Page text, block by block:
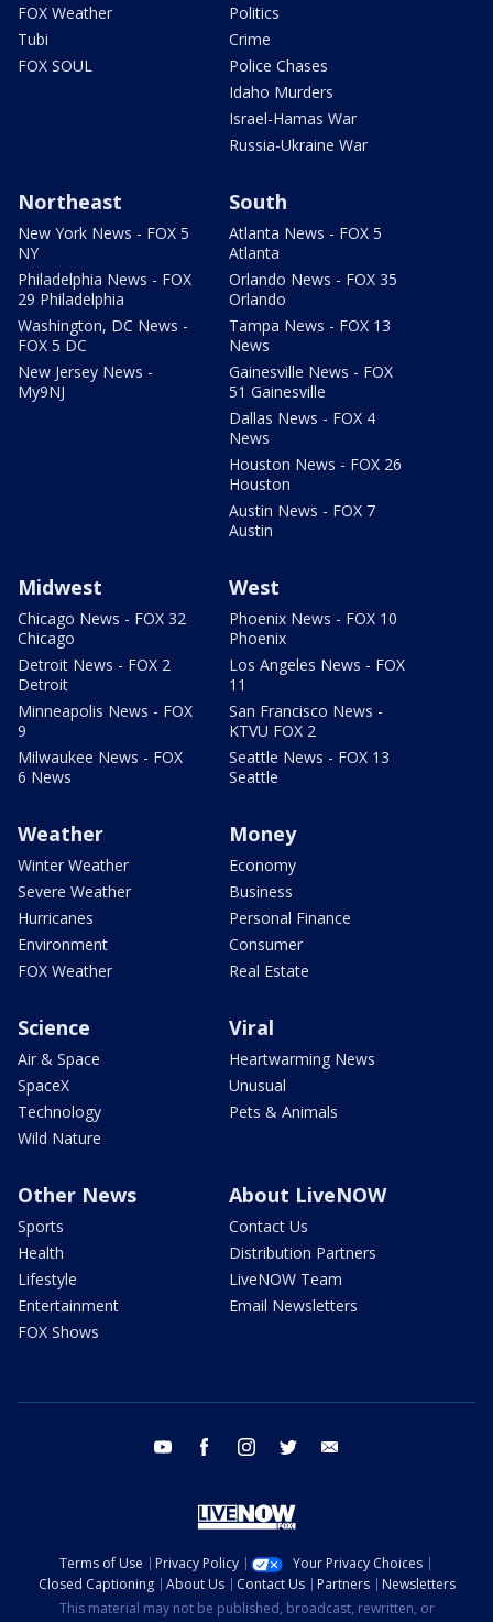
FOX Weather
Tubi
FOX SOUL
Politics
Crime
Police Chases
Idaho Murders
Israel-Hamas War
Russia-Ukraine War
Northeast
New York News - FOX 5
NY
Philadelphia News - FOX
29 Philadelphia
Washington, DC News -
FOX 5 DC
New Jersey News -
My9NJ
South
Atlanta News - FOX 5
Atlanta
Orlando News - FOX 35
Orlando
Tampa News - FOX 13
News
Gainesville News - FOX
51 Gainesville
Dallas News - FOX 4
News
Houston News - FOX 26
Houston
Austin News - FOX 7
Austin
Midwest
Chicago News - FOX 32
Chicago
Detroit News - FOX 2
Detroit
Minneapolis News - FOX
9
Milwaukee News - FOX
6 News
West
Phoenix News - FOX 10
Phoenix
Los Angeles News - FOX
11
San Francisco News -
KTVU FOX 2
Seattle News - FOX 13
Seattle
Weather
Winter Weather
Severe Weather
Hurricanes
Environment
FOX Weather
Money
Economy
Business
Personal Finance
Consumer
Real Estate
Science
Air & Space
SpaceX
Technology
Wild Nature
Viral
Heartwarming News
Unusual
Pets & Animals
Other News
Sports
Health
Lifestyle
Entertainment
FOX Shows
About LiveNOW
Contact Us
Distribution Partners
LiveNOW Team
Email Newsletters
youtube facebook instagram twitter
Terms of Use Privacy Policy
Your Privacy Choices
Closed Captioning
About Us Contact Us Partners
Newsletters
This material may not be published, broadcast, rewritten, or